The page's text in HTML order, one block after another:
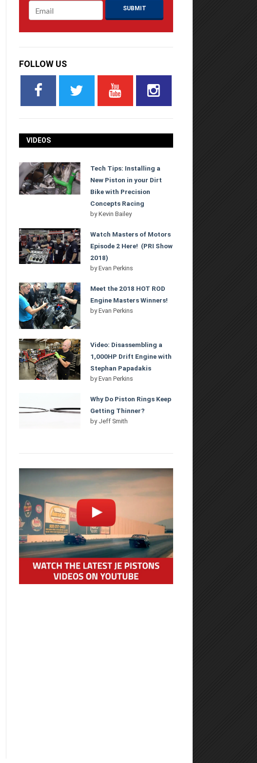
Email
FOLLOW US
VIDEOS
Tech Tips: Installing a
New Piston in your Dirt
Bike with Precision
Concepts Racing
byKevin Bailey
Watch Masters of Motors
Episode 2 Here! (PRI Show
2018)
byEvan Perkins
Meet the 2018 HOT ROD
Engine Masters Winners!
byEvan Perkins
Video: Disassembling a
1,000HP Drift Engine with
Stephan Papadakis
byEvan Perkins
Why Do Piston Rings Keep
Getting Thinner?
by Jeff Smith